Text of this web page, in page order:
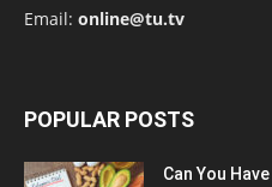
Email: online@tu.tv
POPULAR POSTS
Can You